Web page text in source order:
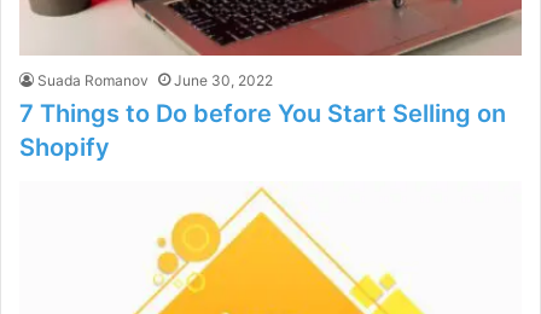
Suada Romanov June 30, 2022
7 Things to Do before You Start Selling on
Shopify